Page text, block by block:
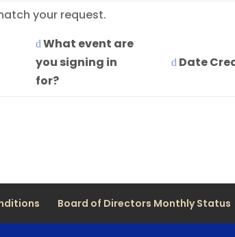
your request.
What event are
you signing in
for?
Date
Board of Directors Monthly Status